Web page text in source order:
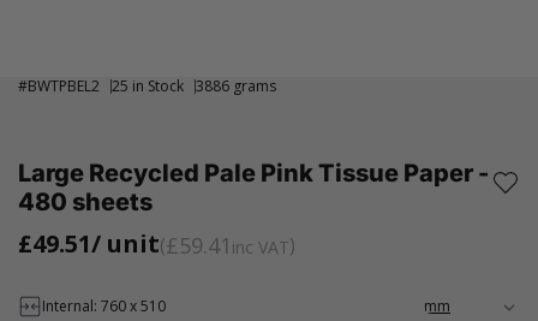
#BWTPBEL2 25 in Stock 3886 grams
Large Recycled Pale Pink Tissue Paper -
480 sheets
£49.51/ unit £59.41 inc VAT
Internal: 760 x 510